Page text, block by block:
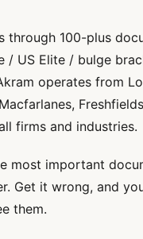
100-plus
US Elite / bulge
operates from
firms and industries.
important
Get it wrong, and
them.